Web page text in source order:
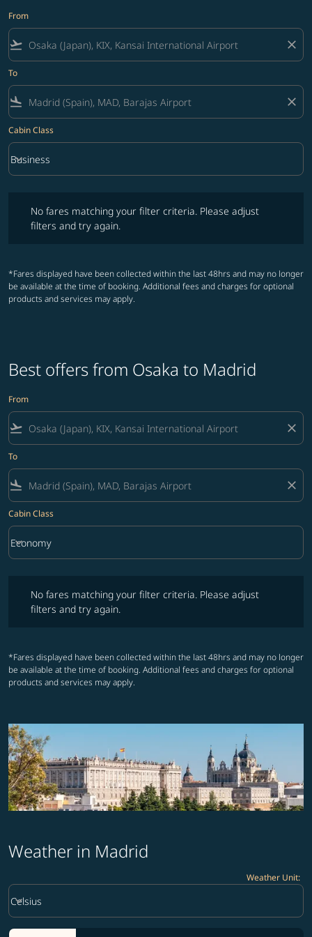
From
flight_takeoff close
To
flight_land close
Cabin Class
Cabin Class option Business Selected
Business
keyboard_arrow_down
No fares matching your filter criteria. Please adjust
filters and try again.
*Fares displayed have been collected within the last 48hrs and may no longer
be available at the time of booking. Additional fees and charges for optional
products and services may apply.
Best offers from Osaka to Madrid
From
flight_takeoff close
To
flight_land close
Cabin Class
Cabin Class option Economy Selected
Economy
keyboard_arrow_down
No fares matching your filter criteria. Please adjust
filters and try again.
*Fares displayed have been collected within the last 48hrs and may no longer
be available at the time of booking. Additional fees and charges for optional
products and services may apply.
Weather in Madrid
Weather Unit:
Weather unit option Celsius Selected
Celsius
keyboard_arrow_down